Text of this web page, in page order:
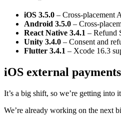
iOS 3.5.0 – Cross-placement
Android 3.5.0 – Cross-
React Native 3.4.1 – Refund
Unity 3.4.0 – Consent and
Flutter 3.4.1 – Xcode 16.3
iOS external
It’s a big shift, so we’re getting into
We’re already working on the next